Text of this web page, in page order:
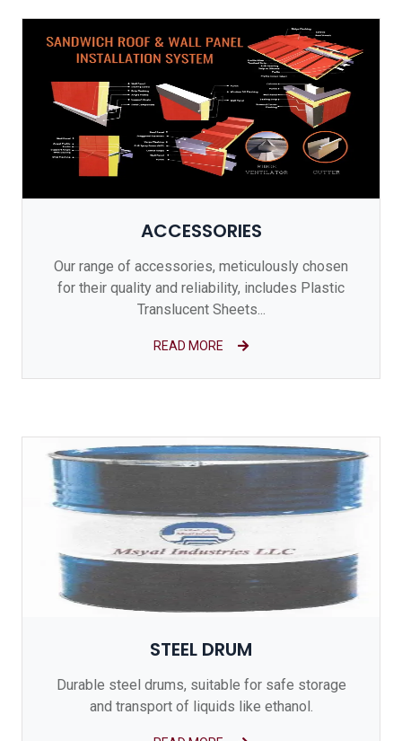
ACCESSORIES
Our range of accessories, meticulously chosen
for their quality and reliability, includes Plastic
Translucent Sheets...
READ MORE
STEEL DRUM
Durable steel drums, suitable for safe storage
and transport of liquids like ethanol.